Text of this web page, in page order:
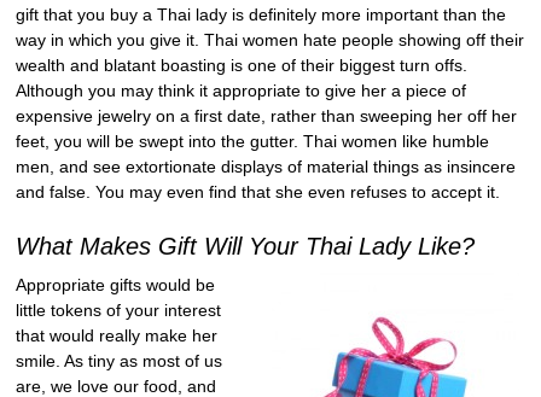
gift that you buy a Thai lady is definitely more important than the
way in which you give it. Thai women hate people showing off their
wealth and blatant boasting is one of their biggest turn offs.
Although you may think it appropriate to give her a piece of
expensive jewelry on a first date, rather than sweeping her off her
feet, you will be swept into the gutter. Thai women like humble
men, and see extortionate displays of material things as insincere
and false. You may even find that she even refuses to accept it.
What Makes Gift Will Your Thai Lady Like?
Appropriate gifts would be
little tokens of your interest
that would really make her
smile. As tiny as most of us
are, we love our food, and